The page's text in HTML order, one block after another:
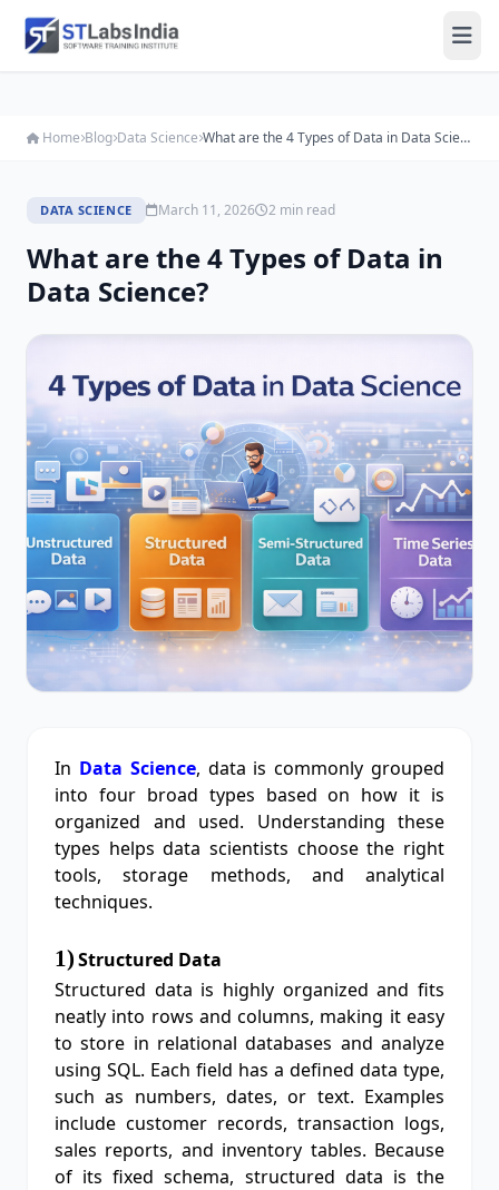
Home Blog Data Science What are the 4 Types of Data in Data Science?
DATA SCIENCE March 11, 2026 2 min read
What are the 4 Types of Data in
Data Science?
In Data Science, data is commonly grouped
into four broad types based on how it is
organized and used. Understanding these
types helps data scientists choose the right
tools, storage methods, and analytical
techniques.
1)Structured Data
Structured data is highly organized and fits
neatly into rows and columns, making it easy
to store in relational databases and analyze
using SQL. Each field has a defined data type,
such as numbers, dates, or text. Examples
include customer records, transaction logs,
sales reports, and inventory tables. Because
of its fixed schema, structured data is the